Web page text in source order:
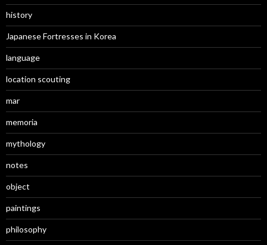
history
Japanese Fortresses in Korea
language
location scouting
mar
memoria
mythology
notes
object
paintings
philosophy